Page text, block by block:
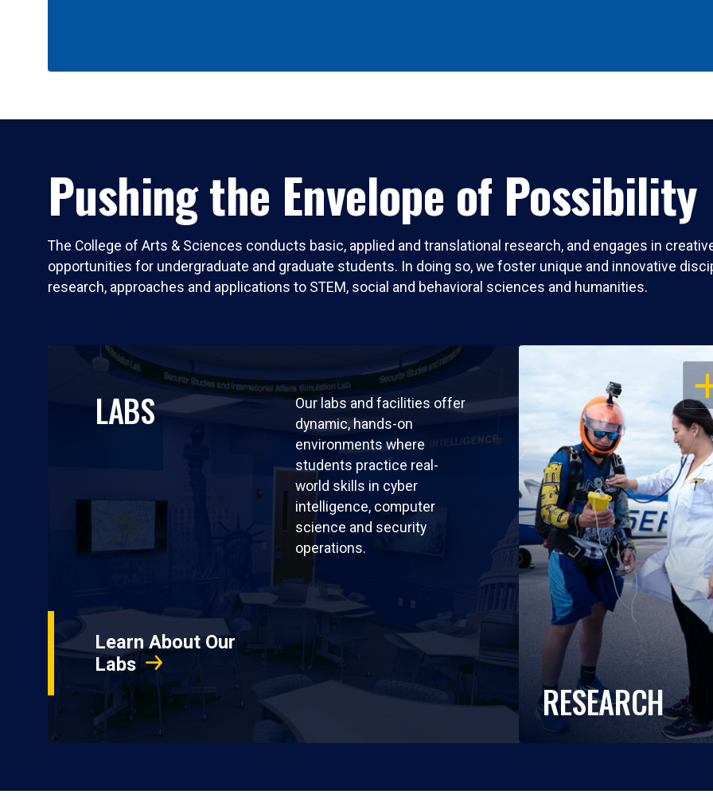
Pushing the Envelope of Possibility
The College of Arts & Sciences conducts basic, applied and translational research, and engages in
opportunities for undergraduate and graduate students. In doing so, we foster unique and innovative
research, approaches and applications to STEM, social and behavioral sciences and humanities.
LABS
Our labs and facilities offer
dynamic, hands-on
environments where
students practice real-
world skills in cyber
intelligence, computer
science and security
operations.
Learn About Our
Labs
RESEARCH